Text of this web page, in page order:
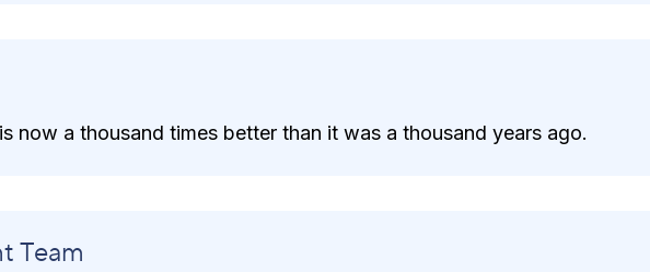
now a thousand times better than it was a thousand years ago.
Team